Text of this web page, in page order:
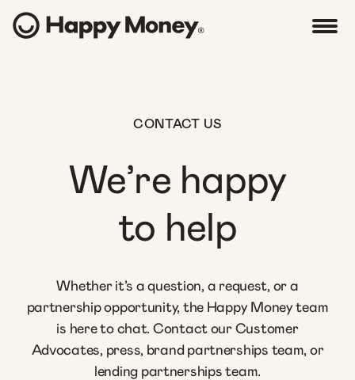
CONTACT US
We’re happy
to help
Whether it’s a question, a request, or a
partnership opportunity, the Happy Money team
is here to chat. Contact our Customer
Advocates, press, brand partnerships team, or
lending partnerships team.